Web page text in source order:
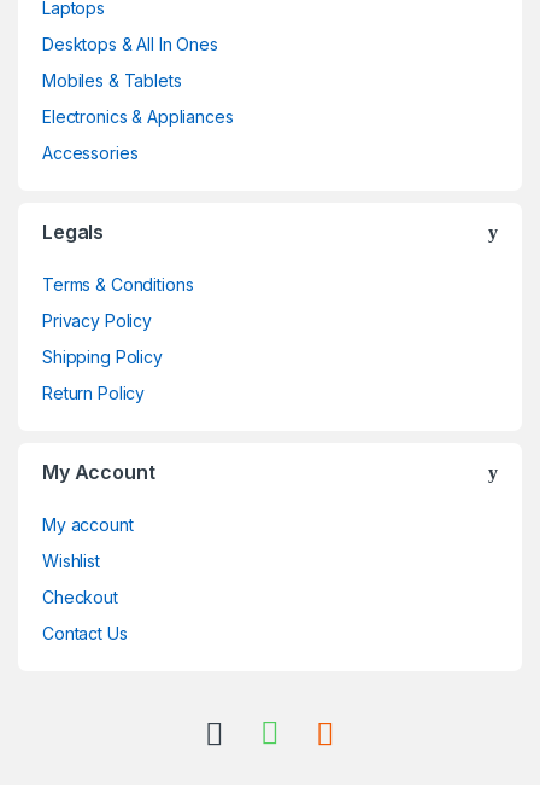
Laptops
Desktops & All In Ones
Mobiles & Tablets
Electronics & Appliances
Accessories
Legals
Terms & Conditions
Privacy Policy
Shipping Policy
Return Policy
My Account
My account
Wishlist
Checkout
Contact Us